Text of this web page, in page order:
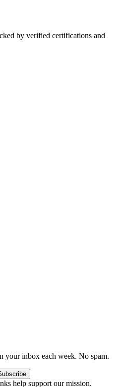
by verified certifications and
your inbox each week. No spam.
help support our mission.